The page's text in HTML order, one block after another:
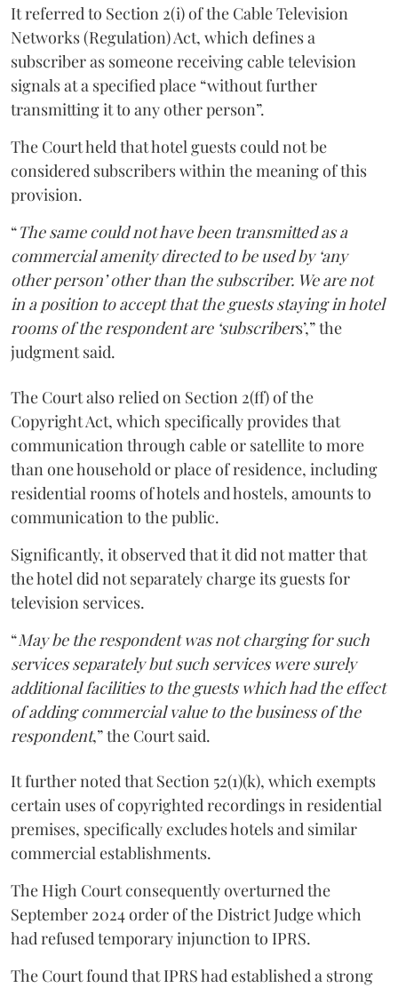
It referred to Section 2(i) of the Cable Television
Networks (Regulation) Act, which defines a
subscriber as someone receiving cable television
signals at a specified place “without further
transmitting it to any other person”.
The Court held that hotel guests could not be
considered subscribers within the meaning of this
provision.
“The same could not have been transmitted as a
commercial amenity directed to be used by ‘any
other person’ other than the subscriber. We are not
in a position to accept that the guests staying in hotel
rooms of the respondent are ‘subscribers’,” the
judgment said.
The Court also relied on Section 2(ff) of the
Copyright Act, which specifically provides that
communication through cable or satellite to more
than one household or place of residence, including
residential rooms of hotels and hostels, amounts to
communication to the public.
Significantly, it observed that it did not matter that
the hotel did not separately charge its guests for
television services.
“May be the respondent was not charging for such
services separately but such services were surely
additional facilities to the guests which had the effect
of adding commercial value to the business of the
respondent,” the Court said.
It further noted that Section 52(1)(k), which exempts
certain uses of copyrighted recordings in residential
premises, specifically excludes hotels and similar
commercial establishments.
The High Court consequently overturned the
September 2024 order of the District Judge which
had refused temporary injunction to IPRS.
The Court found that IPRS had established a strong